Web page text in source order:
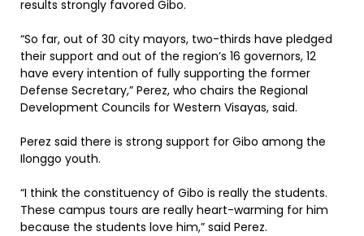
results strongly favored Gibo.
“So far, out of 30 city mayors, two-thirds have pledged
their support and out of the region’s 16 governors, 12
have every intention of fully supporting the former
Defense Secretary,” Perez, who chairs the Regional
Development Councils for Western Visayas, said.
Perez said there is strong support for Gibo among the
Ilonggo youth.
“I think the constituency of Gibo is really the students.
These campus tours are really heart-warming for him
because the students love him,” said Perez.